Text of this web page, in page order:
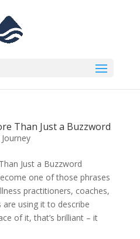
Than Just a Buzzword
Journey
Just a Buzzword
one of those phrases
practitioners, coaches,
using it to describe
of it, that’s brilliant – it